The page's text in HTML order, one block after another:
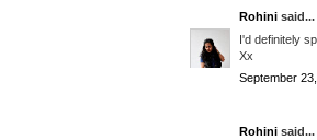
Rohini said...
I'd definitely
Xx
September
Rohini said...